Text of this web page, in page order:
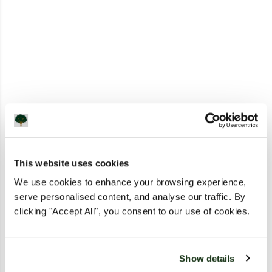
This website uses cookies
We use cookies to enhance your browsing experience,
serve personalised content, and analyse our traffic. By
clicking "Accept All", you consent to our use of cookies.
Show details